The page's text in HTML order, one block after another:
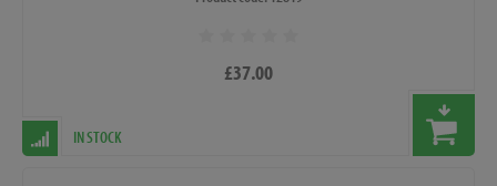
£37.00
IN STOCK